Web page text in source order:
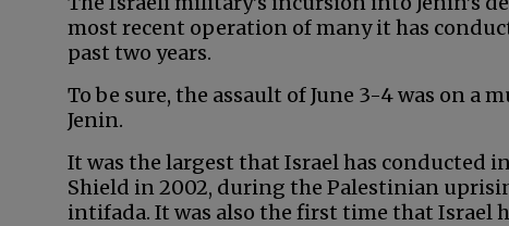
most recent operation of many it has
past two years.
To be sure, the assault of June 3-4 was on a
Jenin.
It was the largest that Israel has conducted
Shield in 2002, during the Palestinian
intifada. It was also the first time that Israel